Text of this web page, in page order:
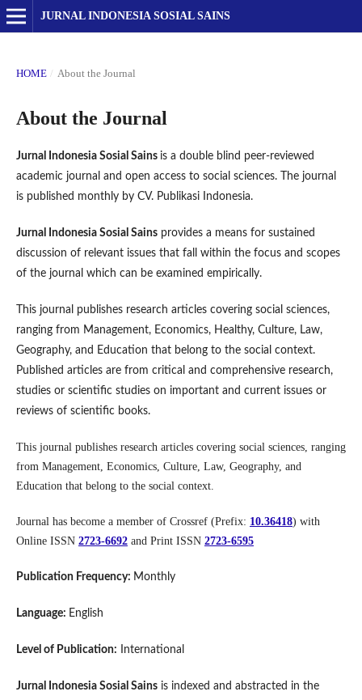
JURNAL INDONESIA SOSIAL SAINS
HOME / About the Journal
About the Journal
Jurnal Indonesia Sosial Sains is a double blind peer-reviewed
academic journal and open access to social sciences. The journal
is published monthly by CV. Publikasi Indonesia.
Jurnal Indonesia Sosial Sainsprovides a means for sustained
discussion of relevant issues that fall within the focus and scopes
of the journal which can be examined empirically.
This journal publishes research articles covering social sciences,
ranging from Management, Economics, Healthy, Culture, Law,
Geography, and Education that belong to the social context.
Published articles are from critical and comprehensive research,
studies or scientific studies on important and current issues or
reviews of scientific books.
This journal publishes research articles covering social sciences, ranging
from Management, Economics, Culture, Law, Geography, and
Education that belong to the social context.
Journal has become a member of Crossref (Prefix: 10.36418) with
Online ISSN 2723-6692 and Print ISSN 2723-6595
Publication Frequency: Monthly
Language: English
Level of Publication: International
Jurnal Indonesia Sosial Sainsis indexed and abstracted in the